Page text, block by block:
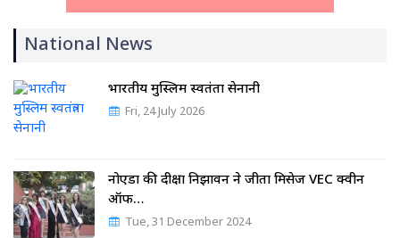
National News
भारतीय मुस्लिम स्वतंत्रता सेनानी
Fri, 24 July 2026
नोएडा की दीक्षा निझावन ने जीता मिसेज VEC क्वीन
ऑफ…
Tue, 31 December 2024